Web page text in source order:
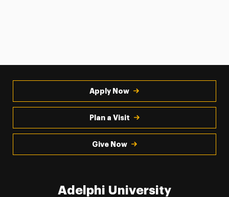
Apply Now
Plan a Visit
Give Now
Adelphi University